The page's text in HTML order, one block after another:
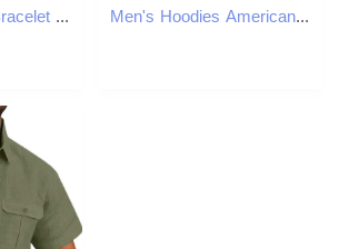
Braided Leather Bracelet Wristband Designer Magnet Buckle Multilayer Stack Bracelets Bangle Cuff for Men Fashioin Jewelry Men's Hoodies American Retro Letter Casual Loose Zipper Hoodie Men Street Hip-hop Fashion Harajuku Oversized Sweatshirt Women